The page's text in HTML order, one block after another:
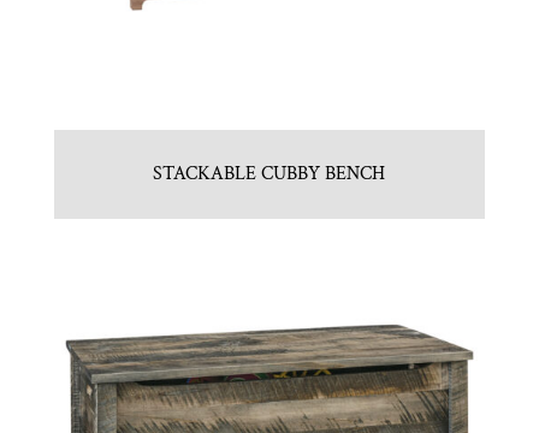
STACKABLE CUBBY BENCH